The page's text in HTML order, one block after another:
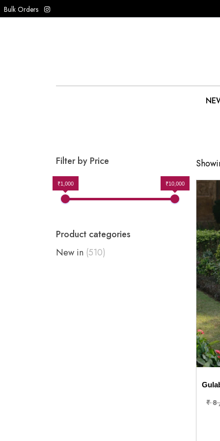
Bulk Orders
Filter by Price
₹1,000 ₹10,000
Product categories
New in (510)
₹